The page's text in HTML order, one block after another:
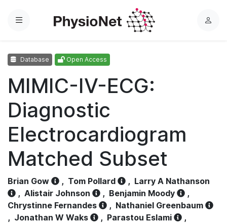
Menu
L
Database Open Access
MIMIC-IV-ECG:
Diagnostic
Electrocardiogram
Matched Subset
Brian Gow , Tom Pollard , Larry A Nathanson
, Alistair Johnson , Benjamin Moody
,
Chrystinne Fernandes
, Nathaniel Greenbaum
, Jonathan W Waks , Parastou Eslami
,